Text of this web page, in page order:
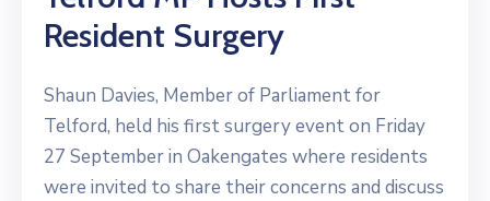
Resident Surgery
Shaun Davies, Member of Parliament for
Telford, held his first surgery event on Friday
27 September in Oakengates where residents
were invited to share their concerns and discuss